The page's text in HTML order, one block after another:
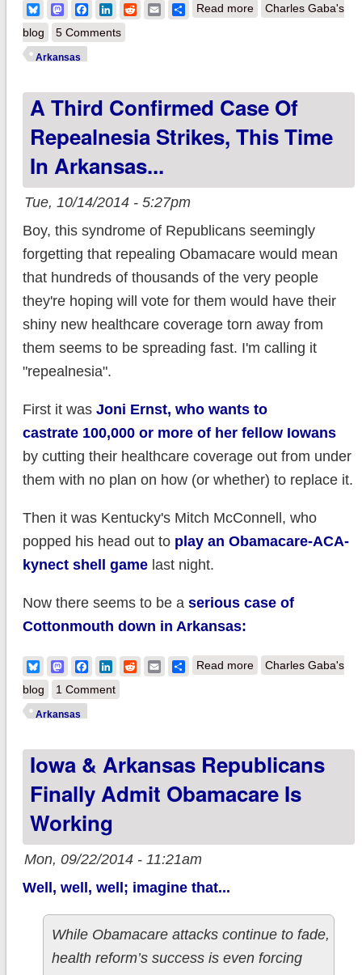
BlueskyMastodonFacebook
LinkedIn
RedditEmailShare
Read moreabout Arkansas: My
away from up to 20%
Charles Gaba's
blog
5 Comments
Arkansas
A Third Confirmed Case Of
Repealnesia Strikes, This Time
In Arkansas...
Tue, 10/14/2014 - 5:27pm
Boy, this syndrome of Republicans seemingly
forgetting that repealing Obamacare would mean
that hundreds of thousands of the very people
they're hoping will vote for them would have their
shiny new healthcare coverage torn away from
them seems to be spreading fast. I'm calling it
"repealnesia".
First it was Joni Ernst, who wants to
castrate 100,000 or more of her fellow Iowans
by cutting their healthcare coverage out from under
them with no plan on how (or whether) to replace it.
Then it was Kentucky's Mitch McConnell, who
popped his head out to play an Obamacare-ACA-
kynect shell gamelast night.
Now there seems to be a serious case of
Cottonmouth down in Arkansas:
BlueskyMastodonFacebook
LinkedIn
RedditEmailShare
Read moreabout A third
Arkansas...
Charles Gaba's
blog
1 Comment
Arkansas
Iowa & Arkansas Republicans
Finally Admit Obamacare Is
Working
Mon, 09/22/2014 - 11:21am
Well, well, well; imagine that...
While Obamacare attacks continue to fade,
health reform’s success is even forcing